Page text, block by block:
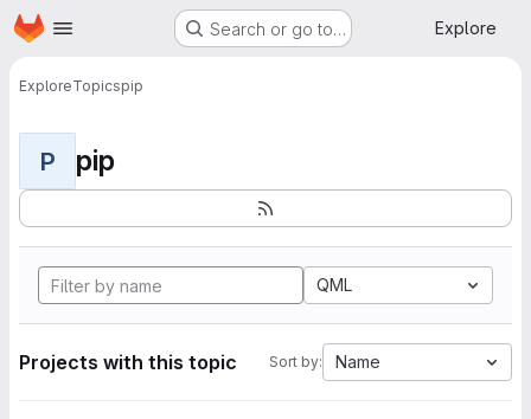
Skip to main content
Homepage Search or go to… Explore
ExploreTopicspip
P pip
QML
Projects with this topic Sort by: Name